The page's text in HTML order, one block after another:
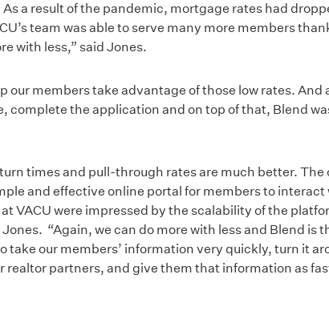
a result of the pandemic, mortgage rates had
team was able to serve many more members
with less,” said Jones.
our members take advantage of those low rates. And
complete the application and on top of that, Blend
times and pull-through rates are much better.
and effective online portal for members to interact
VACU were impressed by the scalability of the
“Again, we can do more with less and Blend is
take our members’ information very quickly, turn it
partners, and give them that information as